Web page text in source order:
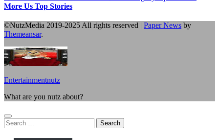
More Us Top Stories
©NutzMedia 2019-2025 All rights reserved | Paper News by
Themeansar.
Entertainmentnutz
What are you nutz about?
Search
for: